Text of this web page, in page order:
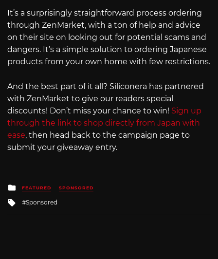
It’s a surprisingly straightforward process ordering
through ZenMarket, with a ton of help and advice
on their site on looking out for potential scams and
dangers. It’s a simple solution to ordering Japanese
products from your own home with few restrictions.
And the best part of it all? Siliconera has partnered
with ZenMarket to give our readers special
discounts! Don’t miss your chance to win! Sign up
through the link to shop directly from Japan with
ease, then head back to the campaign page to
submit your giveaway entry.
Posted
in
FEATURED SPONSORED
Tagged
Sponsored